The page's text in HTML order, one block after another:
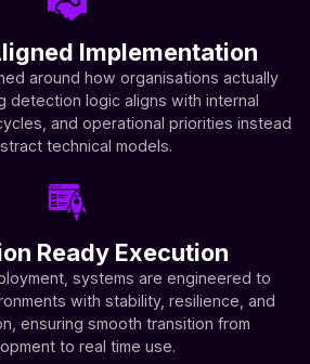
Implementation
around how organisations actually
detection logic aligns with internal
and operational priorities instead
technical models.
Ready Execution
systems are engineered to
with stability, resilience, and
ensuring smooth transition from
to real time use.